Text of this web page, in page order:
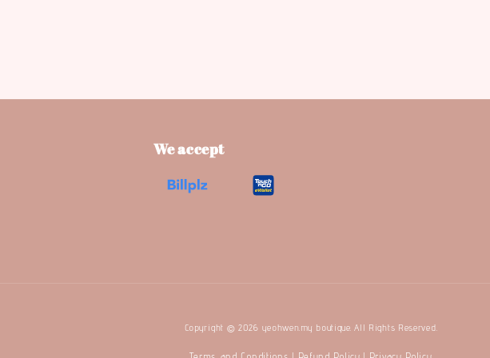
We accept
Copyright © 2026 yeohwen.my boutique. All Rights Reserved.